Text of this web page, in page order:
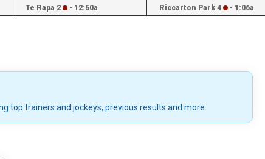
Te Rapa 2 • 12:50a Riccarton Park 4 • 1:06a
top trainers and jockeys, previous results and more.